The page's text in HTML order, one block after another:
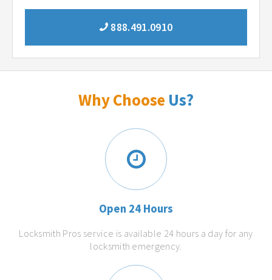
888.491.0910
Why Choose Us?
Open 24 Hours
Locksmith Pros service is available 24 hours a day for any
locksmith emergency.